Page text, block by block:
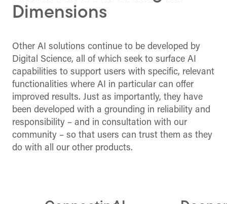
Dimensions
Other AI solutions continue to be developed by
Digital Science, all of which seek to surface AI
capabilities to support users with specific, relevant
functionalities where AI in particular can offer
improved results. Just as importantly, they have
been developed with a grounding in reliability and
responsibility – and in consultation with our
community – so that users can trust them as they
do with all our other products.